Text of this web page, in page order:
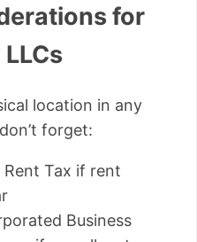
for
location in any
forget:
Rent Tax if rent
Business